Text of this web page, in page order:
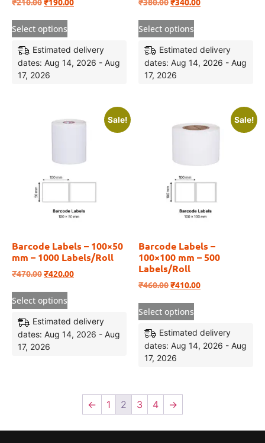
Select options
Estimated delivery
dates: Aug 14, 2026 - Aug
17, 2026
Select options
Estimated delivery
dates: Aug 14, 2026 - Aug
17, 2026
Sale!
Barcode Labels – 100×50
mm – 1000 Labels/Roll
₹470.00₹420.00
Select options
Estimated delivery
dates: Aug 14, 2026 - Aug
17, 2026
Sale!
Barcode Labels –
100×100 mm – 500
Labels/Roll
₹460.00₹410.00
Select options
Estimated delivery
dates: Aug 14, 2026 - Aug
17, 2026
← 1 2 3 4 →